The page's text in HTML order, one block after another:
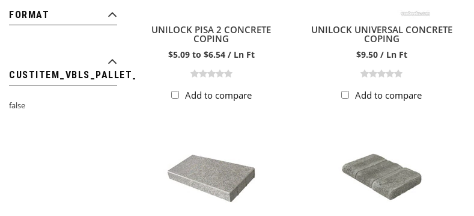
FORMAT
CUSTITEM_VBLS_PALLET_ITEM
false
UNILOCK PISA 2 CONCRETE
COPING
$5.09 to $6.54 / Ln Ft
Add to compare
UNILOCK UNIVERSAL CONCRETE
COPING
$9.50 / Ln Ft
Add to compare